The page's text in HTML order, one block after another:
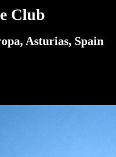
Club
Asturias, Spain